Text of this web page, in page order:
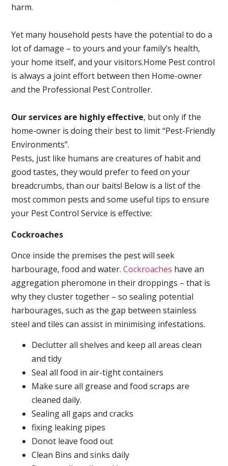
harm.
Yet many household pests have the potential to do a
lot of damage – to yours and your family’s health,
your home itself, and your visitors.Home Pest control
is always a joint effort between then Home-owner
and the Professional Pest Controller.
Our services are highly effective, but only if the
home-owner is doing their best to limit “Pest-Friendly
Environments”.
Pests, just like humans are creatures of habit and
good tastes, they would prefer to feed on your
breadcrumbs, than our baits! Below is a list of the
most common pests and some useful tips to ensure
your Pest Control Service is effective:
Cockroaches
Once inside the premises the pest will seek
harbourage, food and water.Cockroaches have an
aggregation pheromone in their droppings – that is
why they cluster together – so sealing potential
harbourages, such as the gap between stainless
steel and tiles can assist in minimising infestations.
Declutter all shelves and keep all areas clean
and tidy
Seal all food in air-tight containers
Make sure all grease and food scraps are
cleaned daily.
Sealing all gaps and cracks
fixing leaking pipes
Donot leave food out
Clean Bins and sinks daily